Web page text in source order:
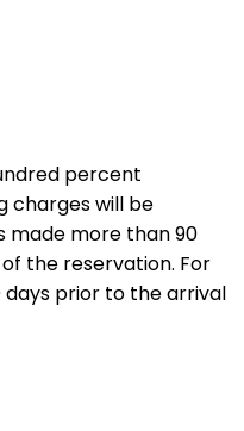
percent
charges will be
made more than 90
the reservation. For
prior to the arrival